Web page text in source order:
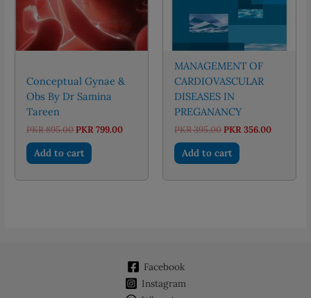
Conceptual Gynae &
Obs By Dr Samina
Tareen
PKR895.00Original
was:
PKR 895.00.
PKR 799.00Current
Add to cart
MANAGEMENT OF
CARDIOVASCULAR
DISEASES IN
PREGANANCY
PKR395.00Original
was:
PKR 395.00.
PKR 356.00Current
Add to cart
Facebook
Instagram